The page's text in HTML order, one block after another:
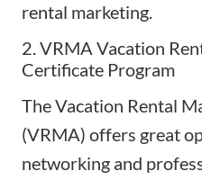
rental marketing.
2. VRMA Vacation
Certificate Program
The Vacation Rental
(VRMA) offers great
networking and